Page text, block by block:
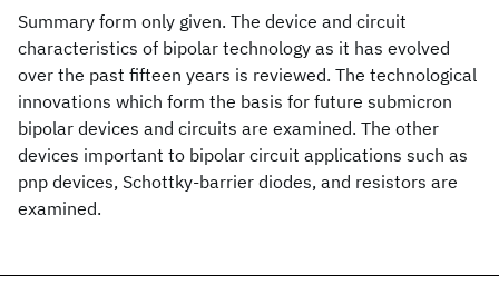
Summary form only given. The device and circuit
characteristics of bipolar technology as it has evolved
over the past fifteen years is reviewed. The technological
innovations which form the basis for future submicron
bipolar devices and circuits are examined. The other
devices important to bipolar circuit applications such as
pnp devices, Schottky-barrier diodes, and resistors are
examined.